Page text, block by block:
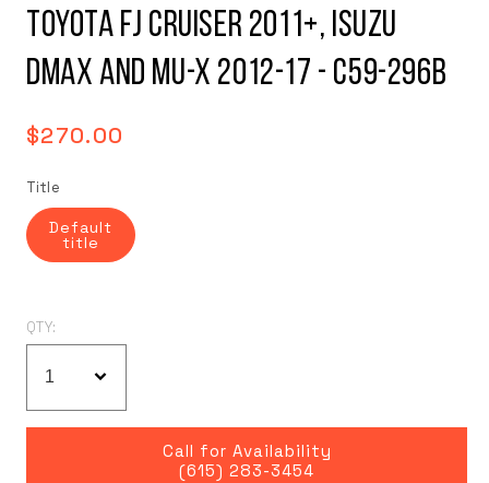
Toyota FJ Cruiser 2011+, Isuzu
DMax and MU-X 2012-17 - C59-296B
Regular
$270.00
Title
Default
title
QTY:
Call for Availability
(615) 283-3454